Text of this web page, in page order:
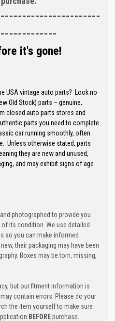
it's gone!
USA vintage auto parts? Look no
Old Stock) parts – genuine,
closed auto parts stores and
parts you need to complete
car running smoothly, often
Unless otherwise stated, parts
they are new and unused,
and may exhibit signs of age
photographed to provide you
its condition. We use detailed
so you can make informed
their packaging may have been
Boxes may be torn, missing,
but our fitment information is
contain errors. Please do your
the item yourself to make sure
BEFOREpurchase.